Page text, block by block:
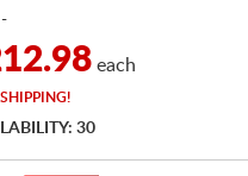
each
SHIPPING!
30